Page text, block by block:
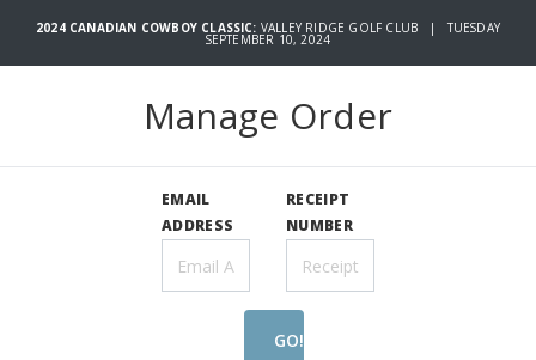
2024 CANADIAN COWBOY CLASSIC: VALLEY RIDGE GOLF CLUB | TUESDAY
SEPTEMBER 10, 2024
Manage Order
EMAIL
ADDRESS
RECEIPT
NUMBER
GO!